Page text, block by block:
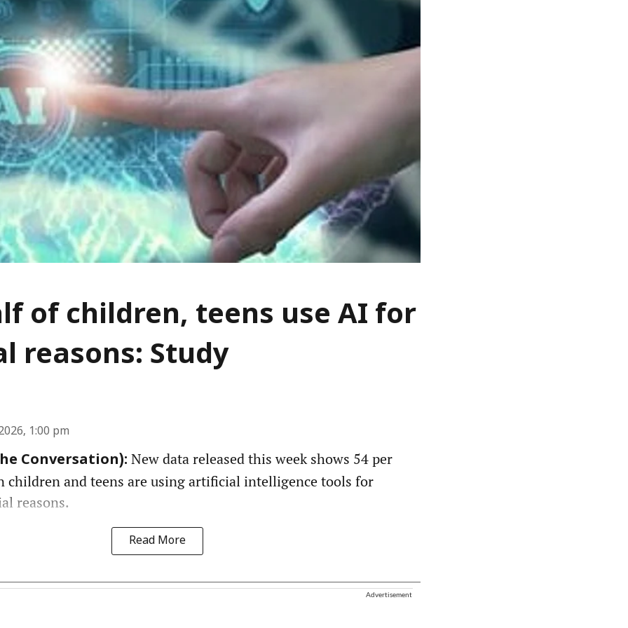
of children, teens use AI for
reasons: Study
1:00 pm
Conversation): New data released this week shows 54 per
children and teens are using artificial intelligence tools for
reasons.
Read More
Advertisement